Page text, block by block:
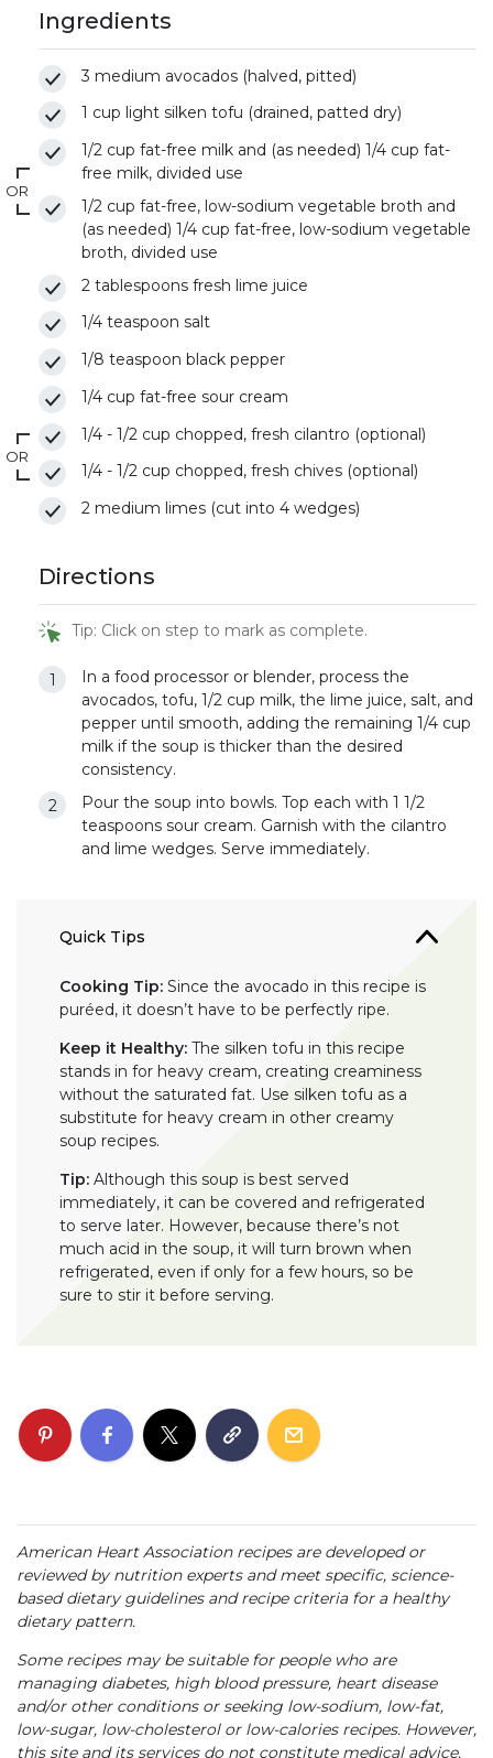
Ingredients
3 medium avocados (halved, pitted)
1 cup light silken tofu (drained, patted dry)
1/2 cup fat-free milk and (as needed) 1/4 cup fat-
free milk, divided use
OR
1/2 cup fat-free, low-sodium vegetable broth and
(as needed) 1/4 cup fat-free, low-sodium vegetable
broth, divided use
2 tablespoons fresh lime juice
1/4 teaspoon salt
1/8 teaspoon black pepper
1/4 cup fat-free sour cream
1/4 - 1/2 cup chopped, fresh cilantro (optional)
OR
1/4 - 1/2 cup chopped, fresh chives (optional)
2 medium limes (cut into 4 wedges)
Directions
Tip: Click on step to mark as complete.
In a food processor or blender, process the
avocados, tofu, 1/2 cup milk, the lime juice, salt, and
pepper until smooth, adding the remaining 1/4 cup
milk if the soup is thicker than the desired
consistency.
Pour the soup into bowls. Top each with 1 1/2
teaspoons sour cream. Garnish with the cilantro
and lime wedges. Serve immediately.
Quick Tips
Cooking Tip: Since the avocado in this recipe is
puréed, it doesn’t have to be perfectly ripe.
Keep it Healthy:The silken tofu in this recipe
stands in for heavy cream, creating creaminess
without the saturated fat. Use silken tofu as a
substitute for heavy cream in other creamy
soup recipes.
Tip:Although this soup is best served
immediately, it can be covered and refrigerated
to serve later. However, because there’s not
much acid in the soup, it will turn brown when
refrigerated, even if only for a few hours, so be
sure to stir it before serving.
American Heart Association recipes are developed or
reviewed by nutrition experts and meet specific, science-
based dietary guidelines and recipe criteria for a healthy
dietary pattern.
Some recipes may be suitable for people who are
managing diabetes, high blood pressure, heart disease
and/or other conditions or seeking low-sodium, low-fat,
low-sugar, low-cholesterol or low-calories recipes. However,
this site and its services do not constitute medical advice,